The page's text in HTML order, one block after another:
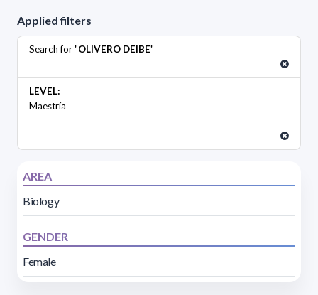
Applied filters
Search for "OLIVERO DEIBE"
LEVEL:
Maestría
AREA
Biology
GENDER
Female